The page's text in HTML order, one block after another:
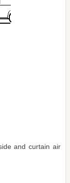
and curtain air